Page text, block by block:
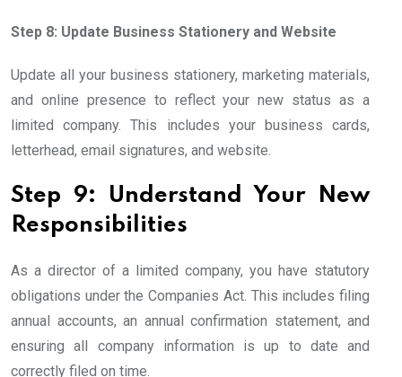
Step 8: Update Business Stationery and Website
Update all your business stationery, marketing materials,
and online presence to reflect your new status as a
limited company. This includes your business cards,
letterhead, email signatures, and website.
Step 9: Understand Your New
Responsibilities
As a director of a limited company, you have statutory
obligations under the Companies Act. This includes filing
annual accounts, an annual confirmation statement, and
ensuring all company information is up to date and
correctly filed on time.